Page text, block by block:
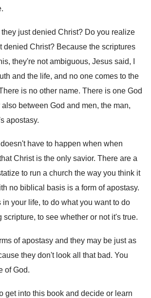
.
just denied Christ? Do you realize
denied Christ? Because the scriptures
, they're not ambiguous, Jesus said, I
and the life, and no one comes to the
is no other name. There is one God
also between God and men, the man,
apostasy.
have to happen when when
Christ is the only savior. There are a
to run a church the way you think it
no biblical basis is a form of apostasy.
in your life, to do what you want to do
scripture, to see whether or not it's true.
of apostasy and they may be just as
they don't look all that bad. You
of God.
get into this book and decide or learn